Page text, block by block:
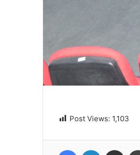
Post Views: 1,103
FacebookLinkedIn Share via Email